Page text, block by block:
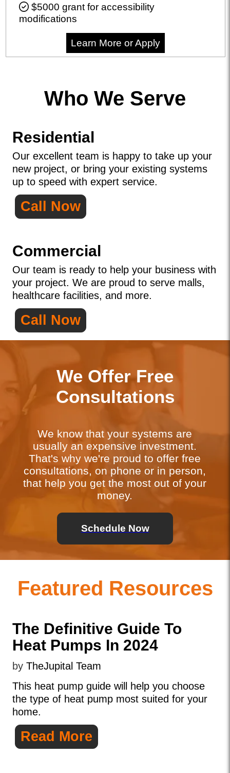
$5000 grant for accessibility
modifications
Learn More or Apply
Who We Serve
Residential
Our excellent team is happy to take up your
new project, or bring your existing systems
up to speed with expert service.
Call Now
Commercial
Our team is ready to help your business with
your project. We are proud to serve malls,
healthcare facilities, and more.
Call Now
We Offer Free
Consultations
We know that your systems are
usually an expensive investment.
That's why we're proud to offer free
consultations, on phone or in person,
that help you get the most out of your
money.
Schedule Now
Featured Resources
The Definitive Guide To
Heat Pumps In 2024
by TheJupital Team
This heat pump guide will help you choose
the type of heat pump most suited for your
home.
Read More